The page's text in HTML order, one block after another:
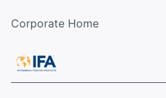
Corporate Home